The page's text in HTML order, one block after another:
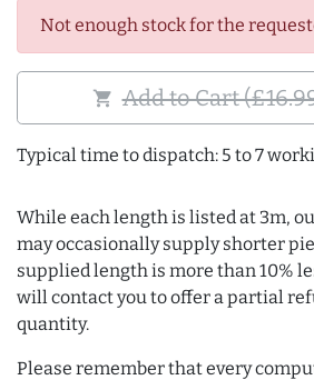
Not enough stock for the
shopping_cart Add to Cart
Typical time to dispatch: 5 to 7
While each length is listed at 3m,
may occasionally supply shorter
supplied length is more than 10%
will contact you to offer a partial
quantity.
Please remember that every